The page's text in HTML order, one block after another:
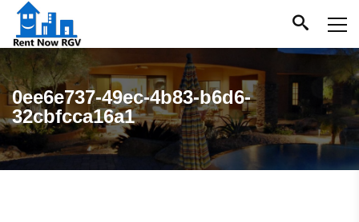
0ee6e737-49ec-4b83-b6d6-
32cbfcca16a1